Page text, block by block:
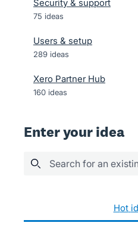
Security & support
75 ideas
Users & setup
289 ideas
Xero Partner Hub
160 ideas
Enter your idea
Search for an
hot